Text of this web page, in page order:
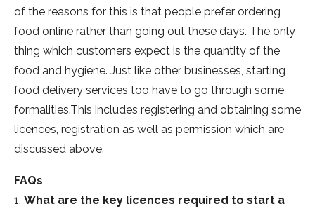
of the reasons for this is that people prefer ordering
food online rather than going out these days. The only
thing which customers expect is the quantity of the
food and hygiene. Just like other businesses, starting
food delivery services too have to go through some
formalities.This includes registering and obtaining some
licences, registration as well as permission which are
discussed above.
FAQs
1. What are the key licences required to start a